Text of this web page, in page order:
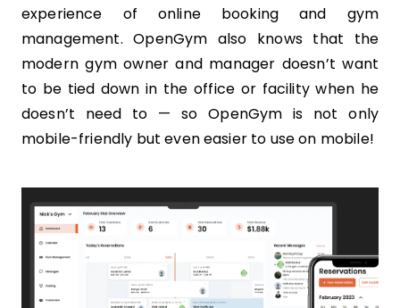
experience of online booking and gym
management. OpenGym also knows that the
modern gym owner and manager doesn’t want
to be tied down in the office or facility when he
doesn’t need to — so OpenGym is not only
mobile-friendly but even easier to use on mobile!